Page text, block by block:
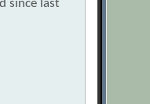
since last